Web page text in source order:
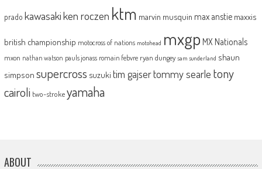
prado kawasakiken roczen ktm marvin musquin max anstie maxxis
british championship motocross of nations motohead mxgp MX Nationals
mxon nathan watson pauls jonass romain febvre ryan dungey sam sunderland shaun
simpson supercross suzuki tim gajsertommy searle tony
cairoli two-strokeyamaha
ABOUT